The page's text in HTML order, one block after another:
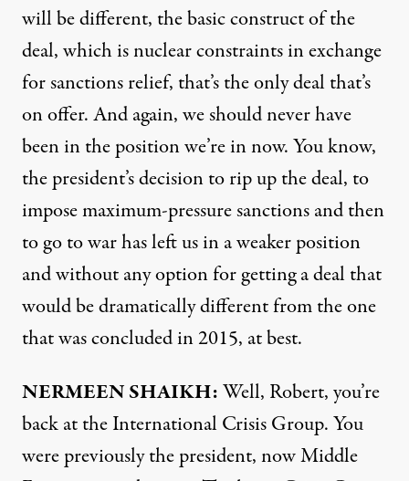
will be different, the basic construct of the
deal, which is nuclear constraints in exchange
for sanctions relief, that’s the only deal that’s
on offer. And again, we should never have
been in the position we’re in now. You know,
the president’s decision to rip up the deal, to
impose maximum-pressure sanctions and then
to go to war has left us in a weaker position
and without any option for getting a deal that
would be dramatically different from the one
that was concluded in 2015, at best.
NERMEEN SHAIKH:Well, Robert, you’re
back at the International Crisis Group. You
were previously the president, now Middle